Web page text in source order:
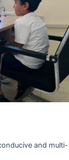
and multi-